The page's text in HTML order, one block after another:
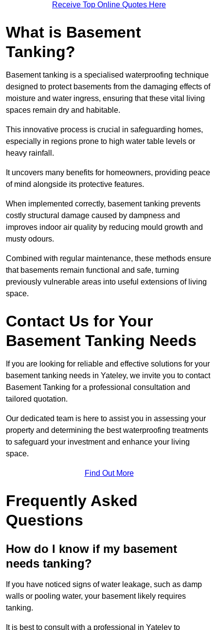
Receive Top Online Quotes Here
What is Basement
Tanking?
Basement tanking is a specialised waterproofing technique
designed to protect basements from the damaging effects of
moisture and water ingress, ensuring that these vital living
spaces remain dry and habitable.
This innovative process is crucial in safeguarding homes,
especially in regions prone to high water table levels or
heavy rainfall.
It uncovers many benefits for homeowners, providing peace
of mind alongside its protective features.
When implemented correctly, basement tanking prevents
costly structural damage caused by dampness and
improves indoor air quality by reducing mould growth and
musty odours.
Combined with regular maintenance, these methods ensure
that basements remain functional and safe, turning
previously vulnerable areas into useful extensions of living
space.
Contact Us for Your
Basement Tanking Needs
If you are looking for reliable and effective solutions for your
basement tanking needs in Yateley, we invite you to contact
Basement Tanking for a professional consultation and
tailored quotation.
Our dedicated team is here to assist you in assessing your
property and determining the best waterproofing treatments
to safeguard your investment and enhance your living
space.
Find Out More
Frequently Asked
Questions
How do I know if my basement
needs tanking?
If you have noticed signs of water leakage, such as damp
walls or pooling water, your basement likely requires
tanking.
It is best to consult with a professional in Yateley to